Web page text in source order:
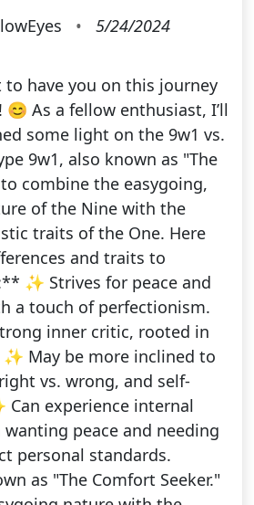
•
5/24/2024
to have you on this journey
😊 As a fellow enthusiast, I’ll
some light on the 9w1 vs.
9w1, also known as "The
combine the easygoing,
of the Nine with the
traits of the One. Here
and traits to
✨ Strives for peace and
a touch of perfectionism.
inner critic, rooted in
May be more inclined to
vs. wrong, and self-
Can experience internal
peace and needing
personal standards.
as "The Comfort Seeker."